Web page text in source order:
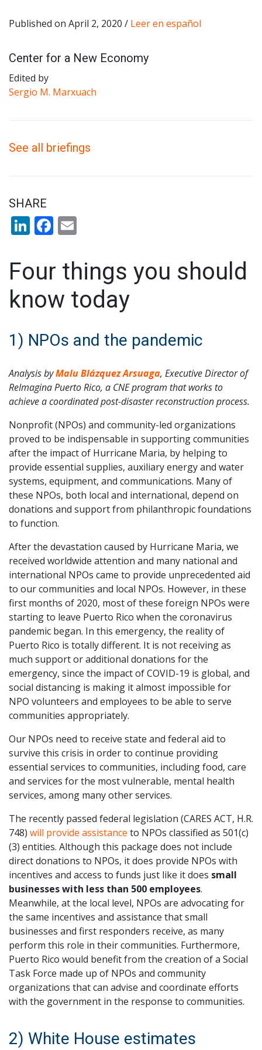
Published on April 2, 2020 / Leer en español
Center for a New Economy
Edited by
Sergio M. Marxuach
See all briefings
SHARE
LinkedIn
Facebook
Four things you should
know today
1) NPOs and the pandemic
Analysis byMalu Blázquez Arsuaga, Executive Director of
ReImagina Puerto Rico, a CNE program that works to
achieve a coordinated post-disaster reconstruction process.
Nonprofit (NPOs) and community-led organizations
proved to be indispensable in supporting communities
after the impact of Hurricane Maria, by helping to
provide essential supplies, auxiliary energy and water
systems, equipment, and communications. Many of
these NPOs, both local and international, depend on
donations and support from philanthropic foundations
to function.
After the devastation caused by Hurricane Maria, we
received worldwide attention and many national and
international NPOs came to provide unprecedented aid
to our communities and local NPOs. However, in these
first months of 2020, most of these foreign NPOs were
starting to leave Puerto Rico when the coronavirus
pandemic began. In this emergency, the reality of
Puerto Rico is totally different. It is not receiving as
much support or additional donations for the
emergency, since the impact of COVID-19 is global, and
social distancing is making it almost impossible for
NPO volunteers and employees to be able to serve
communities appropriately.
Our NPOs need to receive state and federal aid to
survive this crisis in order to continue providing
essential services to communities, including food, care
and services for the most vulnerable, mental health
services, among many other services.
The recently passed federal legislation (CARES ACT, H.R.
748) will provide assistance to NPOs classified as 501(c)
(3) entities. Although this package does not include
direct donations to NPOs, it does provide NPOs with
incentives and access to funds just like it does small
businesses with less than 500 employees.
Meanwhile, at the local level, NPOs are advocating for
the same incentives and assistance that small
businesses and first responders receive, as many
perform this role in their communities. Furthermore,
Puerto Rico would benefit from the creation of a Social
Task Force made up of NPOs and community
organizations that can advise and coordinate efforts
with the government in the response to communities.
2) White House estimates